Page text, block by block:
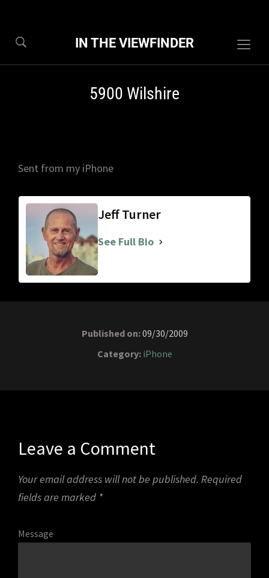
IN THE VIEWFINDER
5900 Wilshire
Sent from my iPhone
Jeff Turner
See Full Bio
Published on:09/30/2009
Category: iPhone
Leave a Comment
Your email address will not be published. Required
fields are marked *
Message